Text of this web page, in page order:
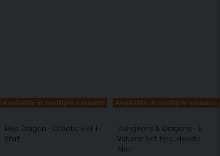
Available in multiple variants
Red Dragon - Chaotic Evil T-
Shirt
Available in multiple variants
Dungeons & Dragons - 3
Volume Set Epic Hoodie
Men